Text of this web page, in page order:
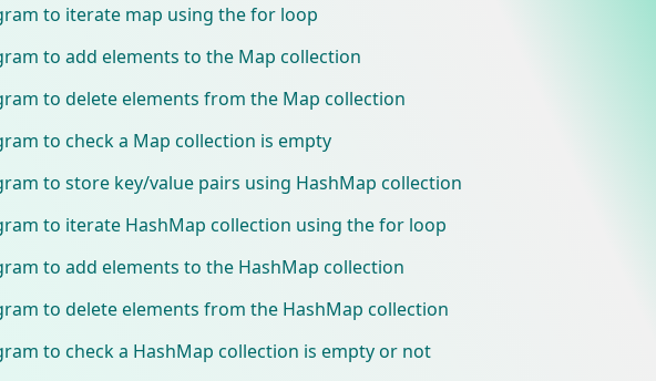
to iterate map using the for loop
to add elements to the Map collection
to delete elements from the Map collection
to check a Map collection is empty
to store key/value pairs using HashMap collection
to iterate HashMap collection using the for loop
to add elements to the HashMap collection
to delete elements from the HashMap collection
to check a HashMap collection is empty or not